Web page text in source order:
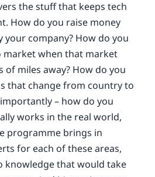
the stuff that keeps tech
How do you raise money
company? How do you
when that market
miles away? How do you
that change from country to
– how do you
works in the real world,
programme brings in
for each of these areas,
knowledge that would take